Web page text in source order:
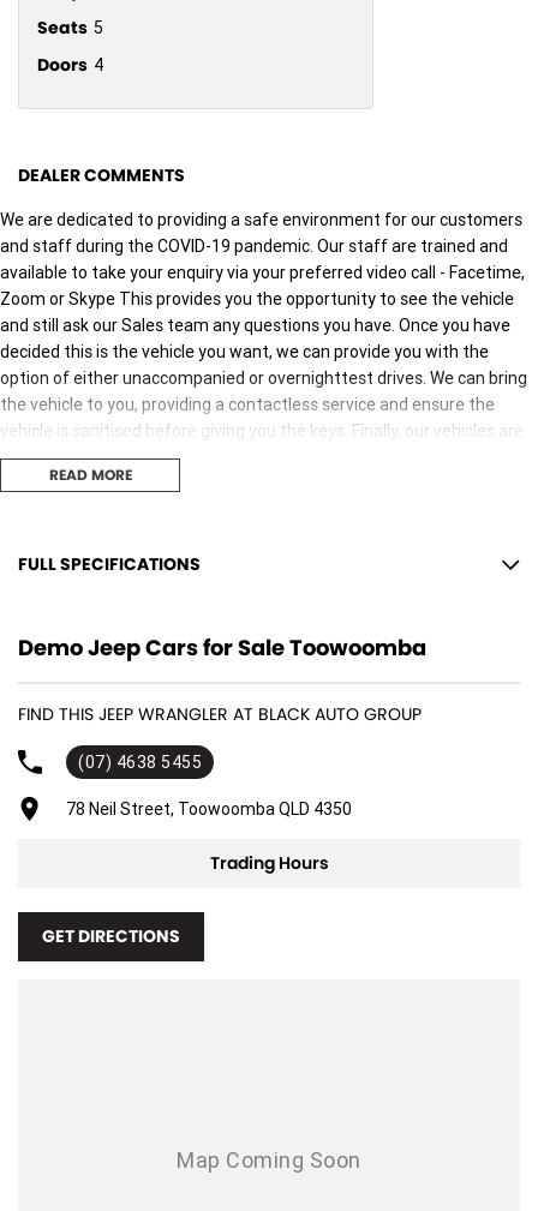
Seats 5
Doors 4
DEALER COMMENTS
We are dedicated to providing a safe environment for our customers
and staff during the COVID-19 pandemic. Our staff are trained and
available to take your enquiry via your preferred video call - Facetime,
Zoom or Skype This provides you the opportunity to see the vehicle
and still ask our Sales team any questions you have. Once you have
decided this is the vehicle you want, we can provide you with the
option of either unaccompanied or overnighttest drives. We can bring
the vehicle to you, providing a contactless service and ensure the
vehicle is sanitised before giving you the keys. Finally, our vehicles are
sanitised after every test drive with areas in the vehicle such as
steering wheels, gear shifters, doorhandles and internal
READ MORE
FULL SPECIFICATIONS
17" Alloy Wheels
9 Speaker Stereo
ABS (Antilock Brakes)
Adjustable Steering Col. - Tilt & Reach
Air Cond. - Climate Control 2 Zone
Airbag - Passenger
Airbags - Head for 1st Row Seats (Front)
Antenna - in Front Glass
Demo Jeep Cars for Sale Toowoomba
FIND THIS JEEP WRANGLER AT BLACK AUTO GROUP
(07) 4638 5455
78 Neil Street, Toowoomba QLD 4350
Trading Hours
GET DIRECTIONS